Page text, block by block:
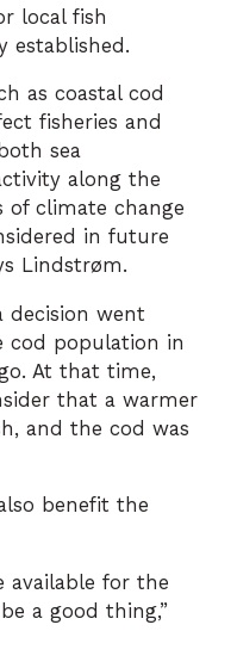
local fish
established.
as coastal cod
fisheries and
sea
along the
of climate change
in future
Lindstrøm.
decision went
cod population in
At that time,
that a warmer
and the cod was
benefit the
available for the
a good thing,”